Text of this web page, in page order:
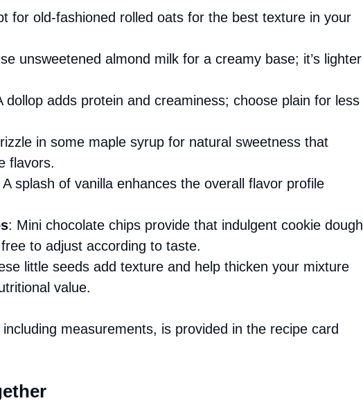
for old-fashioned rolled oats for the best texture in your
unsweetened almond milk for a creamy base; it’s lighter
dollop adds protein and creaminess; choose plain for less
in some maple syrup for natural sweetness that
flavors.
A splash of vanilla enhances the overall flavor profile
: Mini chocolate chips provide that indulgent cookie dough
to adjust according to taste.
little seeds add texture and help thicken your mixture
value.
measurements, is provided in the recipe card